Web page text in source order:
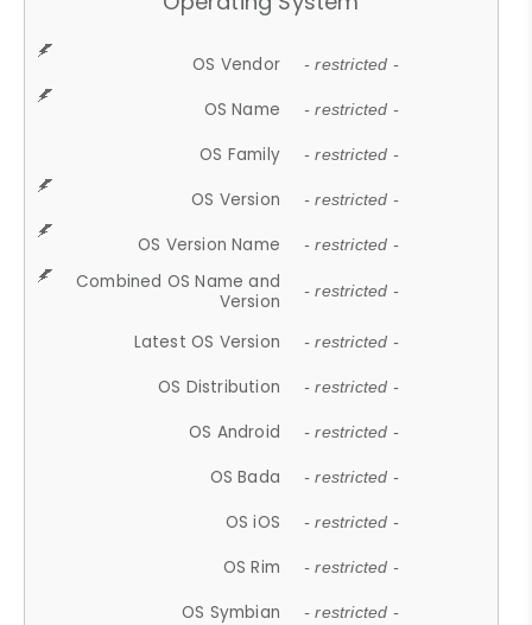
OS Vendor - restricted -
OS Name - restricted -
OS Family - restricted -
OS Version - restricted -
OS Version Name - restricted -
Combined OS Name and
Version
- restricted -
Latest OS Version - restricted -
OS Distribution - restricted -
OS Android - restricted -
OS Bada - restricted -
OS iOS - restricted -
OS Rim - restricted -
OS Symbian - restricted -